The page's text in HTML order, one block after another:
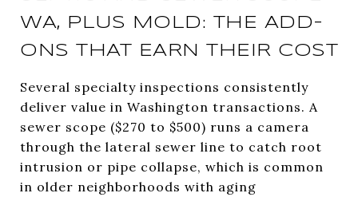
WA, PLUS MOLD: THE ADD-
ONS THAT EARN THEIR COST
Several specialty inspections consistently
deliver value in Washington transactions. A
sewer scope ($270 to $500) runs a camera
through the lateral sewer line to catch root
intrusion or pipe collapse, which is common
in older neighborhoods with aging